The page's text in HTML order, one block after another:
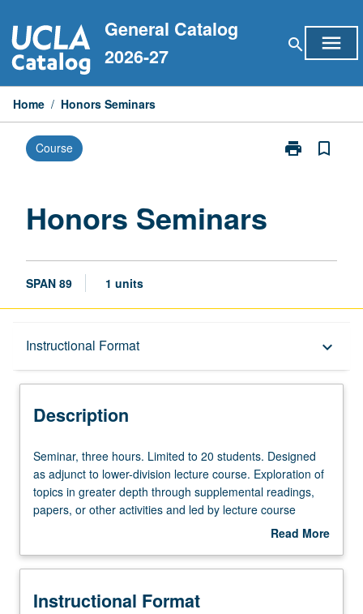
to
content
General Catalog
2026-27
search menu
Home / Honors Seminars
Course print
Print
bookmark_border
Honors Seminars
SPAN 89 1 units
Instructional Format keyboard_arrow_down
Description
Description
Seminar,
three
hours.
Limited
students.
as
Seminar, three hours. Limited to 20 students. Designed
as adjunct to lower-division lecture course. Exploration of
topics in greater depth through supplemental readings,
papers, or other activities and led by lecture course
instructor. May be applied toward honors credit for eligible
letter grading.
Read More
Description
Instructional Format